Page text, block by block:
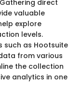
direct
valuable
explore
levels.
such as Hootsuite
from various
the collection
analytics in one